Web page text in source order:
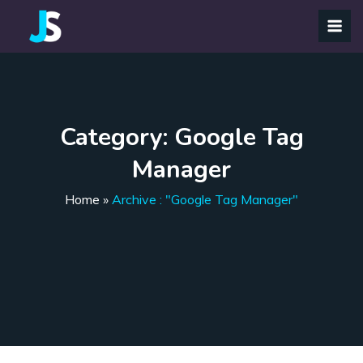
Category: Google Tag
Manager
Home » Archive : "Google Tag Manager"